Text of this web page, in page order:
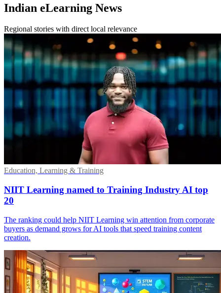
Indian eLearning News
Regional stories with direct local relevance
Education, Learning & Training
NIIT Learning named to Training Industry AI top
20
The ranking could help NIIT Learning win attention from corporate
buyers as demand grows for AI tools that speed training content
creation.